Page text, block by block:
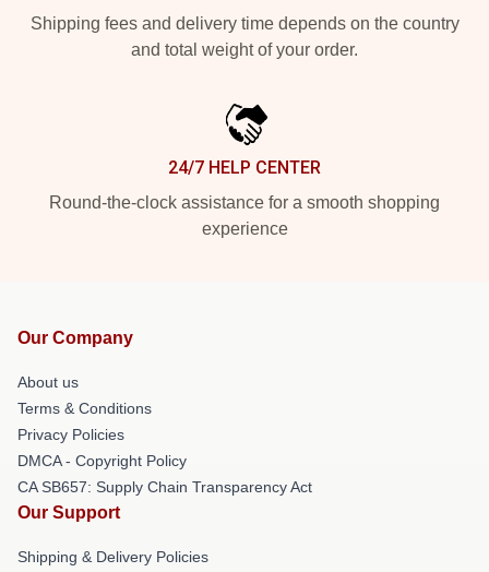
Shipping fees and delivery time depends on the country
and total weight of your order.
24/7 HELP CENTER
Round-the-clock assistance for a smooth shopping
experience
Our Company
About us
Terms & Conditions
Privacy Policies
DMCA - Copyright Policy
CA SB657: Supply Chain Transparency Act
Our Support
Shipping & Delivery Policies